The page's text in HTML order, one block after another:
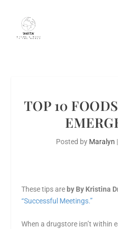
TOP 10
Posted by Maralyn |
These tips are by By Kristina
“Successful Meetings.”
When a drugstore isn’t within